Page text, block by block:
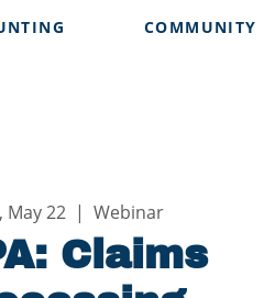
COMMUNITY
May 22
  |
Webinar
Claims